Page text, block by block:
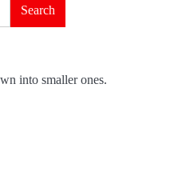
into smaller ones.